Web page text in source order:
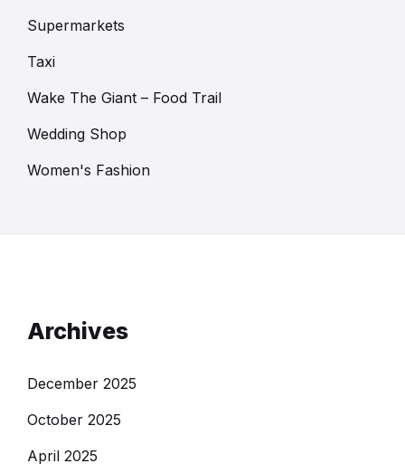
Supermarkets
Taxi
Wake The Giant – Food Trail
Wedding Shop
Women's Fashion
Archives
December 2025
October 2025
April 2025